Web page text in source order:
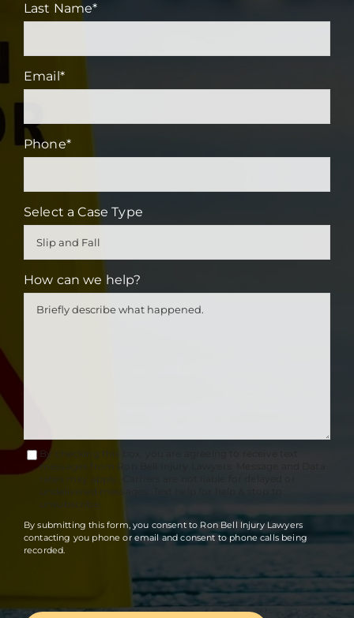
Last Name*
Email*
Phone*
Select a Case Type
How can we help?
Terms
Accept
By checking this box, you are agreeing to receive text
messages from Ron Bell Injury Lawyers. Message and Data
rates may apply. Carriers are not liable for delayed or
undelivered messages. Text help for help & stop to
unsubscribe.
By submitting this form, you consent to Ron Bell Injury Lawyers
contacting you phone or email and consent to phone calls being
recorded.